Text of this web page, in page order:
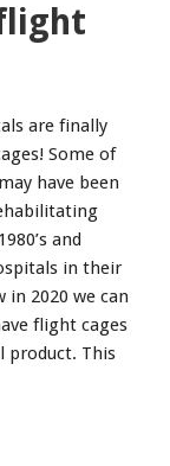
are finally
Some of
have been
and
in their
in 2020 we can
flight cages
product. This